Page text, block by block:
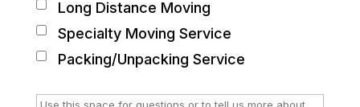
Long Distance Moving
Specialty Moving Service
Packing/Unpacking Service